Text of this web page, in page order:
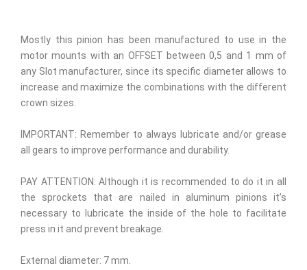
Mostly this pinion has been manufactured to use in the
motor mounts with an OFFSET between 0,5 and 1 mm of
any Slot manufacturer, since its specific diameter allows to
increase and maximize the combinations with the different
crown sizes.
IMPORTANT: Remember to always lubricate and/or grease
all gears to improve performance and durability.
PAY ATTENTION: Although it is recommended to do it in all
the sprockets that are nailed in aluminum pinions it’s
necessary to lubricate the inside of the hole to facilitate
press in it and prevent breakage.
External diameter: 7 mm.